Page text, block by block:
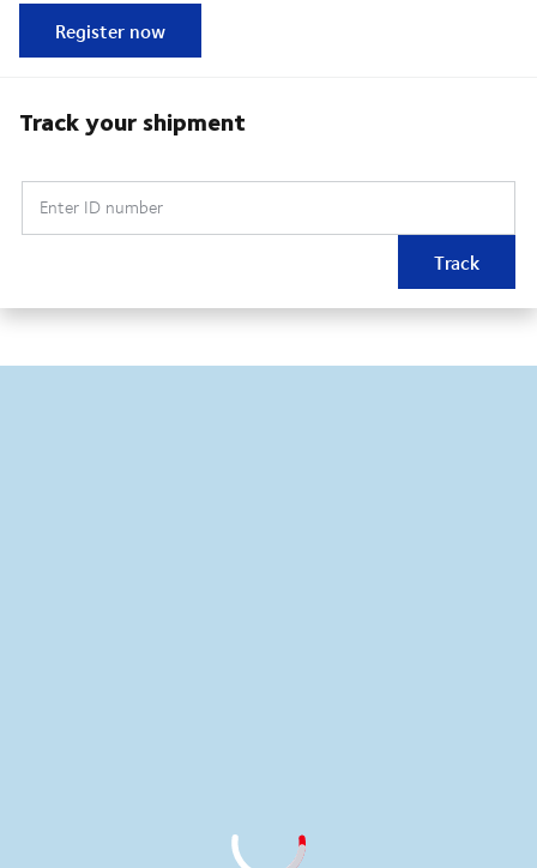
Register now
Track your shipment
Enter ID number
Track